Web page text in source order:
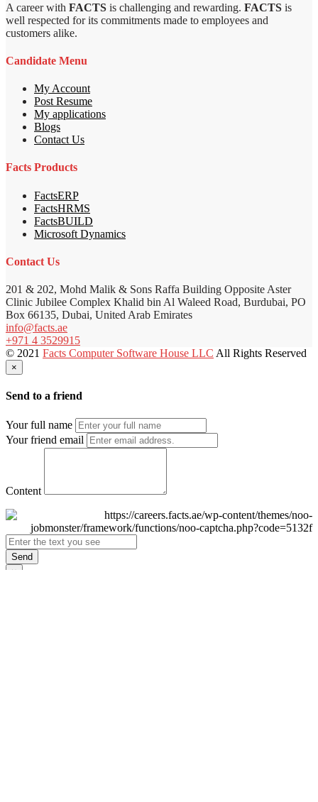
A career with FACTS is challenging and rewarding. FACTS is
well respected for its commitments made to employees and
customers alike.
Candidate Menu
My Account
Post Resume
My applications
Blogs
Contact Us
Facts Products
FactsERP
FactsHRMS
FactsBUILD
Microsoft Dynamics
Contact Us
201 & 202, Mohd Malik & Sons Raffa Building Opposite Aster
Clinic Jubilee Complex Khalid bin Al Waleed Road, Burdubai, PO
Box 66135, Dubai, United Arab Emirates
info@facts.ae
+971 4 3529915
© 2021 Facts Computer Software House LLC All Rights Reserved
×
Send to a friend
Your full name
Your friend email
Content
Send
×